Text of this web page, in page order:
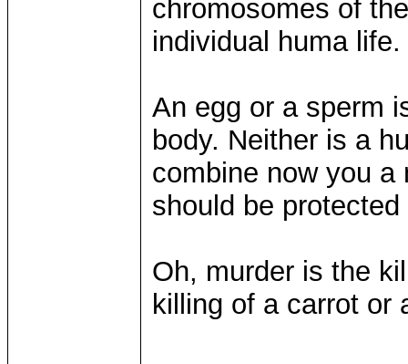
chromosomes of
individual huma life.
An egg or a sperm
body. Neither is a
combine now you
should be
Oh, murder is the
killing of a carrot or